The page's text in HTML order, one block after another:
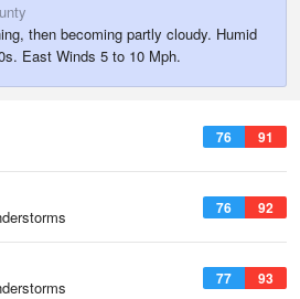
then becoming partly cloudy. Humid
East Winds 5 to 10 Mph.
76 91
76 92
77 93